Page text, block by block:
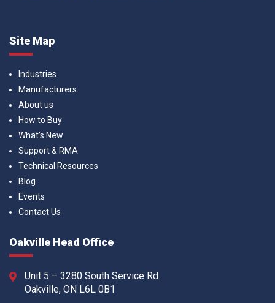
Site Map
Industries
Manufacturers
About us
How to Buy
What’s New
Support & RMA
Technical Resources
Blog
Events
Contact Us
Oakville Head Office
Unit 5 – 3280 South Service Rd
Oakville, ON L6L 0B1